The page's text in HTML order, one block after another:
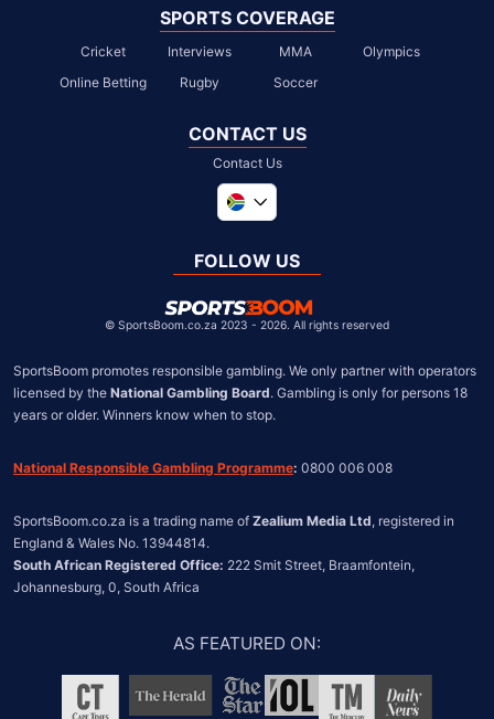
SPORTS COVERAGE
Cricket Interviews MMA
Olympics
Online Betting
Rugby Soccer
CONTACT US
Contact Us
United Kingdom
Chile
FOLLOW US
© SportsBoom.co.za 2023 - 2026. All rights reserved
SportsBoom promotes responsible gambling. We only partner with operators
licensed by the National Gambling Board. Gambling is only for persons 18
years or older. Winners know when to stop.
National Responsible Gambling Programme: 0800 006 008
SportsBoom.co.za is a trading name of Zealium Media Ltd, registered in
South African Registered Office: 222 Smit Street, Braamfontein,
Johannesburg, 0, South Africa
AS FEATURED ON: